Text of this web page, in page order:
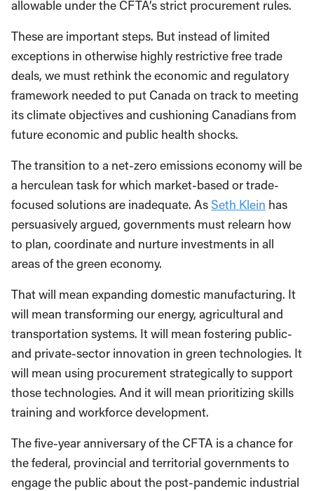
allowable under the CFTA’s strict procurement rules.
These are important steps. But instead of limited
exceptions in otherwise highly restrictive free trade
deals, we must rethink the economic and regulatory
framework needed to put Canada on track to meeting
its climate objectives and cushioning Canadians from
future economic and public health shocks.
The transition to a net-zero emissions economy will be
a herculean task for which market-based or trade-
focused solutions are inadequate. As Seth Klein has
persuasively argued, governments must relearn how
to plan, coordinate and nurture investments in all
areas of the green economy.
That will mean expanding domestic manufacturing. It
will mean transforming our energy, agricultural and
transportation systems. It will mean fostering public-
and private-sector innovation in green technologies. It
will mean using procurement strategically to support
those technologies. And it will mean prioritizing skills
training and workforce development.
The five-year anniversary of the CFTA is a chance for
the federal, provincial and territorial governments to
engage the public about the post-pandemic industrial